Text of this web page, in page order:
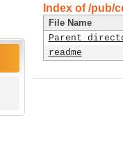
Index of /pub/
File Name
Parent
readme